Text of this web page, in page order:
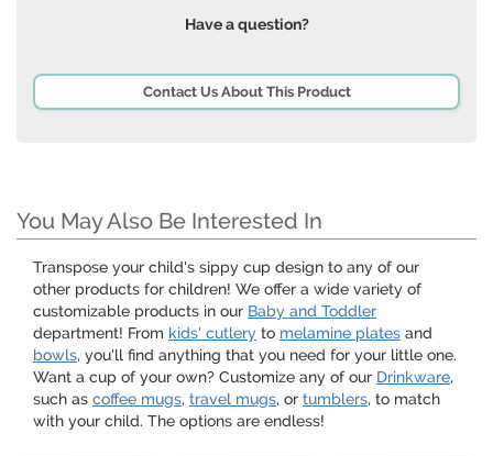
Have a question?
Contact Us About This Product
You May Also Be Interested In
Transpose your child's sippy cup design to any of our
other products for children! We offer a wide variety of
customizable products in our Baby and Toddler
department! From kids' cutlery to melamine plates and
bowls, you'll find anything that you need for your little one.
Want a cup of your own? Customize any of our Drinkware,
such as coffee mugs, travel mugs, or tumblers, to match
with your child. The options are endless!